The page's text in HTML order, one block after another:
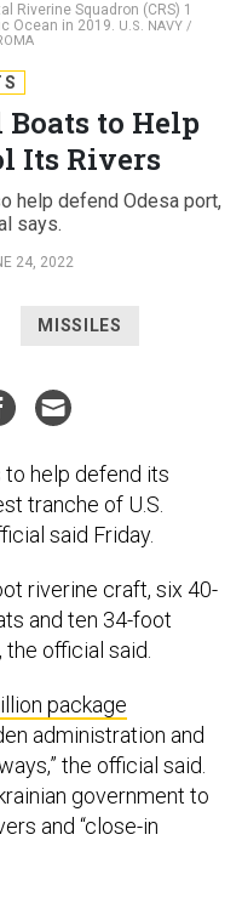
Riverine Squadron (CRS) 1
Ocean in 2019. U.S. NAVY /
to Help
Its Rivers
help defend Odesa port,
says.
24, 2022
MISSILES
help defend its
tranche of U.S.
said Friday.
riverine craft, six 40-
and ten 34-foot
the official said.
package
administration and
the official said.
government to
and “close-in